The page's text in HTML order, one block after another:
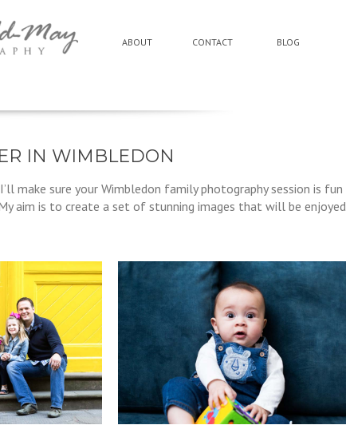
ABOUT CONTACT BLOG
IN WIMBLEDON
make sure your Wimbledon family photography session is fun
aim is to create a set of stunning images that will be enjoyed